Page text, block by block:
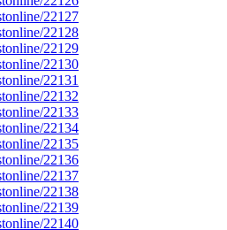
22127
22128
22129
22130
22131
22132
22133
22134
22135
22136
22137
22138
22139
22140